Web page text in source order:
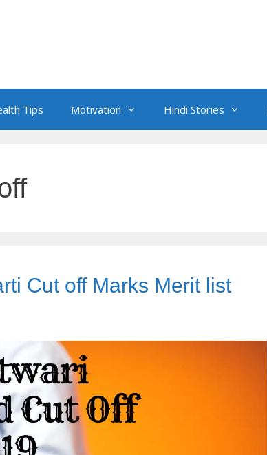
Tips Motivation Hindi Stories
Cut off Marks Merit list